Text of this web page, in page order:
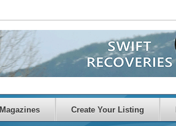
Magazines Create Your Listing